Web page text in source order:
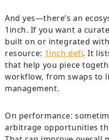
And yes—there’s an
1inch. If you want a
built on or integrated
resource: 1inch defi. It
that help you piece
workflow, from swaps to
management.
On performance:
arbitrage opportunities